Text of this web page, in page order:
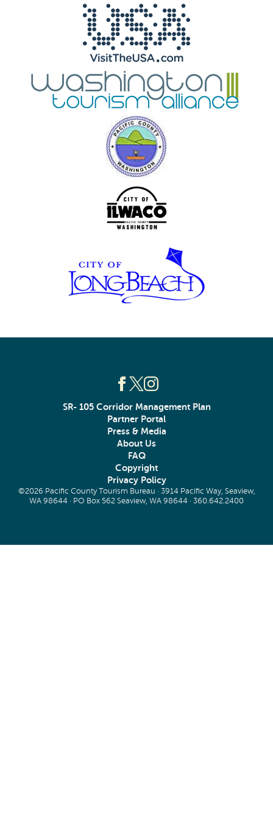
SR- 105 Corridor Management Plan
Partner Portal
Press & Media
About Us
FAQ
Copyright
Privacy Policy
©2026 Pacific County Tourism Bureau · 3914 Pacific Way, Seaview,
WA 98644 · PO Box 562 Seaview, WA 98644 · 360.642.2400